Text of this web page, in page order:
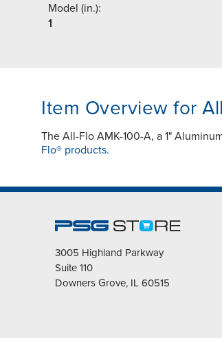
Model (in.):
1
Item Overview for
The All-Flo AMK-100-A, a 1"
Flo® products.
3005 Highland Parkway
Suite 110
Downers Grove, IL 60515